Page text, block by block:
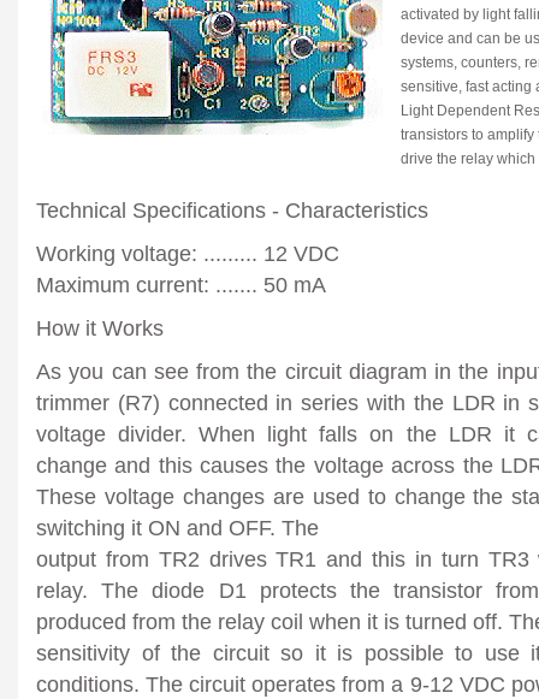
activated by light
device and can be
systems, counters,
sensitive, fast acting
Light Dependent
transistors to
drive the relay
Technical Specifications - Characteristics
Working voltage: ......... 12 VDC
Maximum current: ....... 50 mA
How it Works
As you can see from the circuit diagram in the
trimmer (R7) connected in series with the LDR in
voltage divider. When light falls on the LDR it
change and this causes the voltage across the
These voltage changes are used to change the
switching it ON and OFF. The
output from TR2 drives TR1 and this in turn TR3
relay. The diode D1 protects the transistor
produced from the relay coil when it is turned off.
sensitivity of the circuit so it is possible to use
conditions. The circuit operates from a 9-12 VDC